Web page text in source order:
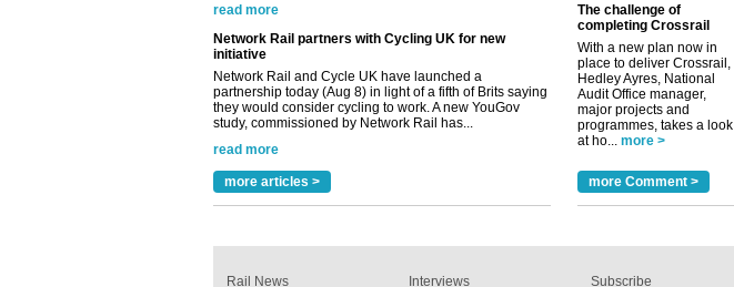
study, commissioned by Network Rail has...
read more
Versatile coating system enhances Indestructible
Paint rail industry role
A highlysatile and robust epoxy coating system has now
been introduced by specialist manufacturer,
rail industry. The development –...
read more
more articles >
The challenge of
completing Crossrail
With a new plan now in
place to deliver Crossrail,
Hedley Ayres, National
Audit Office manager,
major projects and
programmes, takes a look
at ho...
more >
more Comment >
Rail News
Interviews
Subscribe